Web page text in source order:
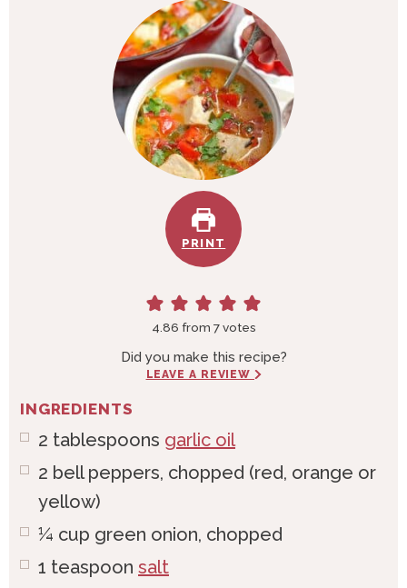
t
e
u
t
e
s
PRINT
4.86 from 7votes
Did you make this recipe?
LEAVE A REVIEW
INGREDIENTS
2 tablespoons garlic oil
2 bellpeppers, chopped (red, orange or
yellow)
¼ cup green onion, chopped
1 teaspoon salt